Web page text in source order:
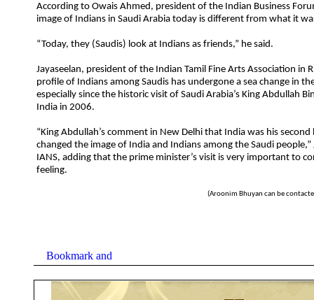
According to Owais Ahmed, president of the Indian Business
image of Indians in Saudi Arabia today is different from what it
“Today, they (Saudis) look at Indians as friends,” he said.
Jayaseelan, president of the Indian Tamil Fine Arts Association in
profile of Indians among Saudis has undergone a sea change in
especially since the historic visit of Saudi Arabia’s King Abdullah
India in 2006.
“King Abdullah’s comment in New Delhi that India was his
changed the image of India and Indians among the Saudi people,”
IANS, adding that the prime minister’s visit is very important to
feeling.
(Aroonim Bhuyan can be